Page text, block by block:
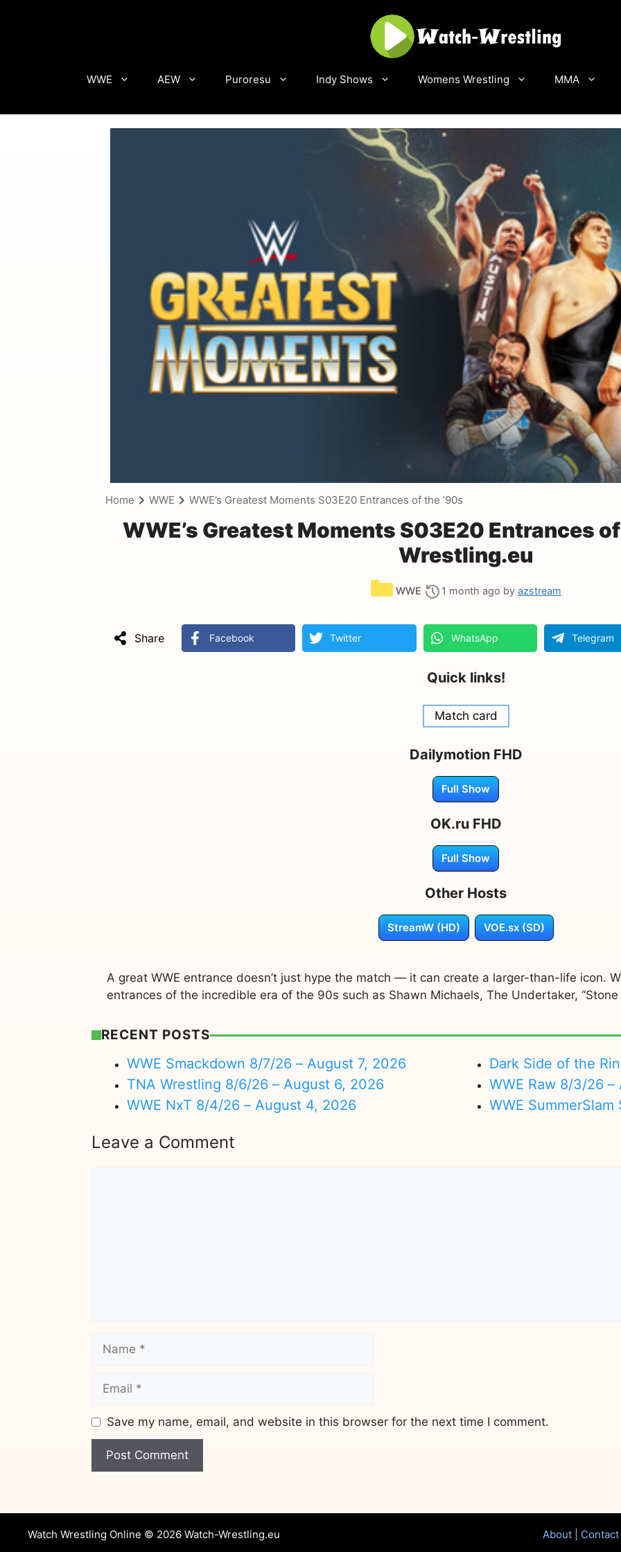
WWE AEW Puroresu Indy Shows Womens Wrestling MMA
Home WWE WWE’s Greatest Moments S03E20 Entrances of the ’90s
WWE’s Greatest Moments S03E20 Entrances
Wrestling.eu
Categories
WWE 1 month ago by azstream
Share Facebook Twitter WhatsApp Telegram
Quick links!
Match card
Dailymotion FHD
Full Show
OK.ru FHD
Full Show
Other Hosts
StreamW (HD) VOE.sx (SD)
A great WWE entrance doesn’t just hype the match — it can create a larger-than-life icon.
entrances of the incredible era of the 90s such as Shawn Michaels, The Undertaker,
RECENT POSTS
WWE Smackdown 8/7/26 – August 7, 2026
TNA Wrestling 8/6/26 – August 6, 2026
WWE NxT 8/4/26 – August 4, 2026
Dark Side of the
WWE Raw 8/3/26
WWE
Leave a Comment
Name
Email
Save my name, email, and website in this browser for the next time I comment.
Website
About Contact
Watch Wrestling Online © 2026 Watch-Wrestling.eu